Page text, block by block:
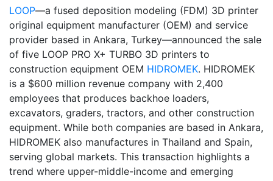
LOOP—a fused deposition modeling (FDM) 3D printer
original equipment manufacturer (OEM) and service
provider based in Ankara, Turkey—announced the sale
of five LOOP PRO X+ TURBO 3D printers to
construction equipment OEM HIDROMEK. HIDROMEK
is a $600 million revenue company with 2,400
employees that produces backhoe loaders,
excavators, graders, tractors, and other construction
equipment. While both companies are based in Ankara,
HIDROMEK also manufactures in Thailand and Spain,
serving global markets. This transaction highlights a
trend where upper-middle-income and emerging